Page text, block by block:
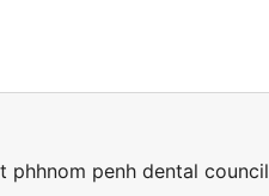
penh dental council